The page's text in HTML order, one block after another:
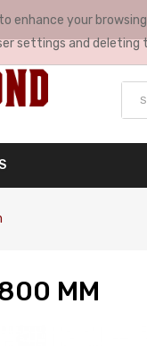
MM
enhance your
settings and deleting